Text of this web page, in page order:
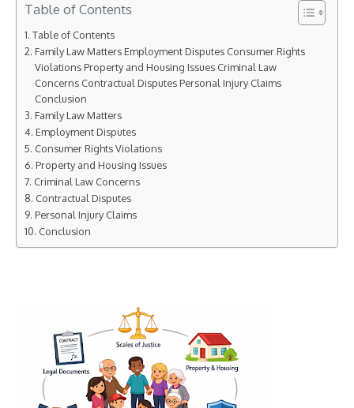
Table of Contents
Table of Contents
Family Law Matters Employment Disputes Consumer Rights
Violations Property and Housing Issues Criminal Law
Concerns Contractual Disputes Personal Injury Claims
Conclusion
Family Law Matters
Employment Disputes
Consumer Rights Violations
Property and Housing Issues
Criminal Law Concerns
Contractual Disputes
Personal Injury Claims
Conclusion